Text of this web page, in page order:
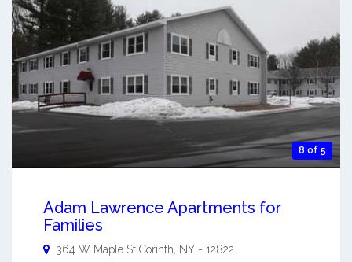
8 of 5
Adam Lawrence Apartments for
Families
364 W Maple St Corinth NY - 12822